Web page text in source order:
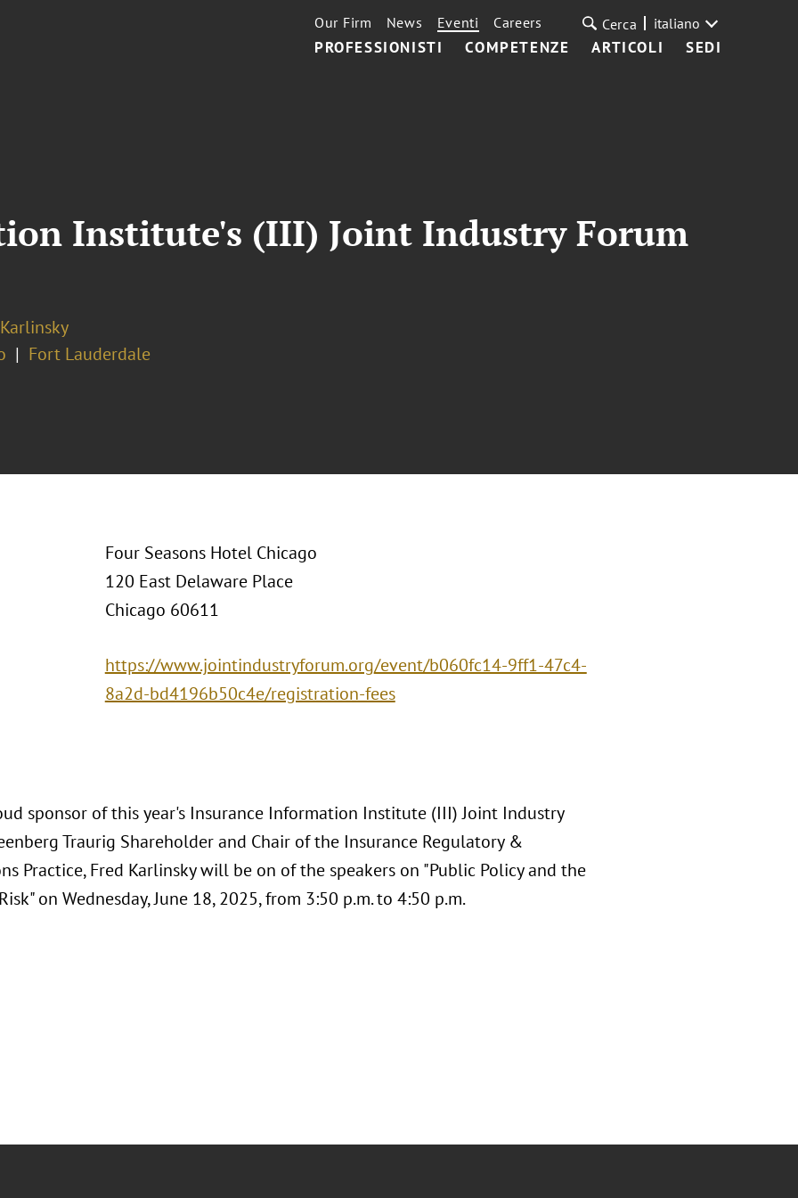
PROFESSIONISTI COMPETENZE ARTICOLI SEDI
Our Firm News Eventi Careers Cerca italiano
Institute's (III) Joint Industry Forum
Fort Lauderdale
Four Seasons Hotel Chicago
120 East Delaware Place
Chicago 60611
https://www.jointindustryforum.org/event/b060fc14-9ff1-47c4-
8a2d-bd4196b50c4e/registration-fees
sponsor of this year's Insurance Information Institute (III) Joint Industry
Traurig Shareholder and Chair of the Insurance Regulatory &
Practice, Fred Karlinsky will be on of the speakers on "Public Policy and the
on Wednesday, June 18, 2025, from 3:50 p.m. to 4:50 p.m.